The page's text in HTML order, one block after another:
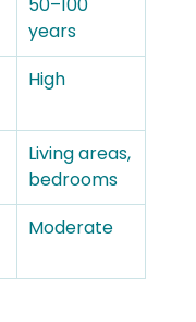
years
High
Living areas,
bedrooms
Moderate